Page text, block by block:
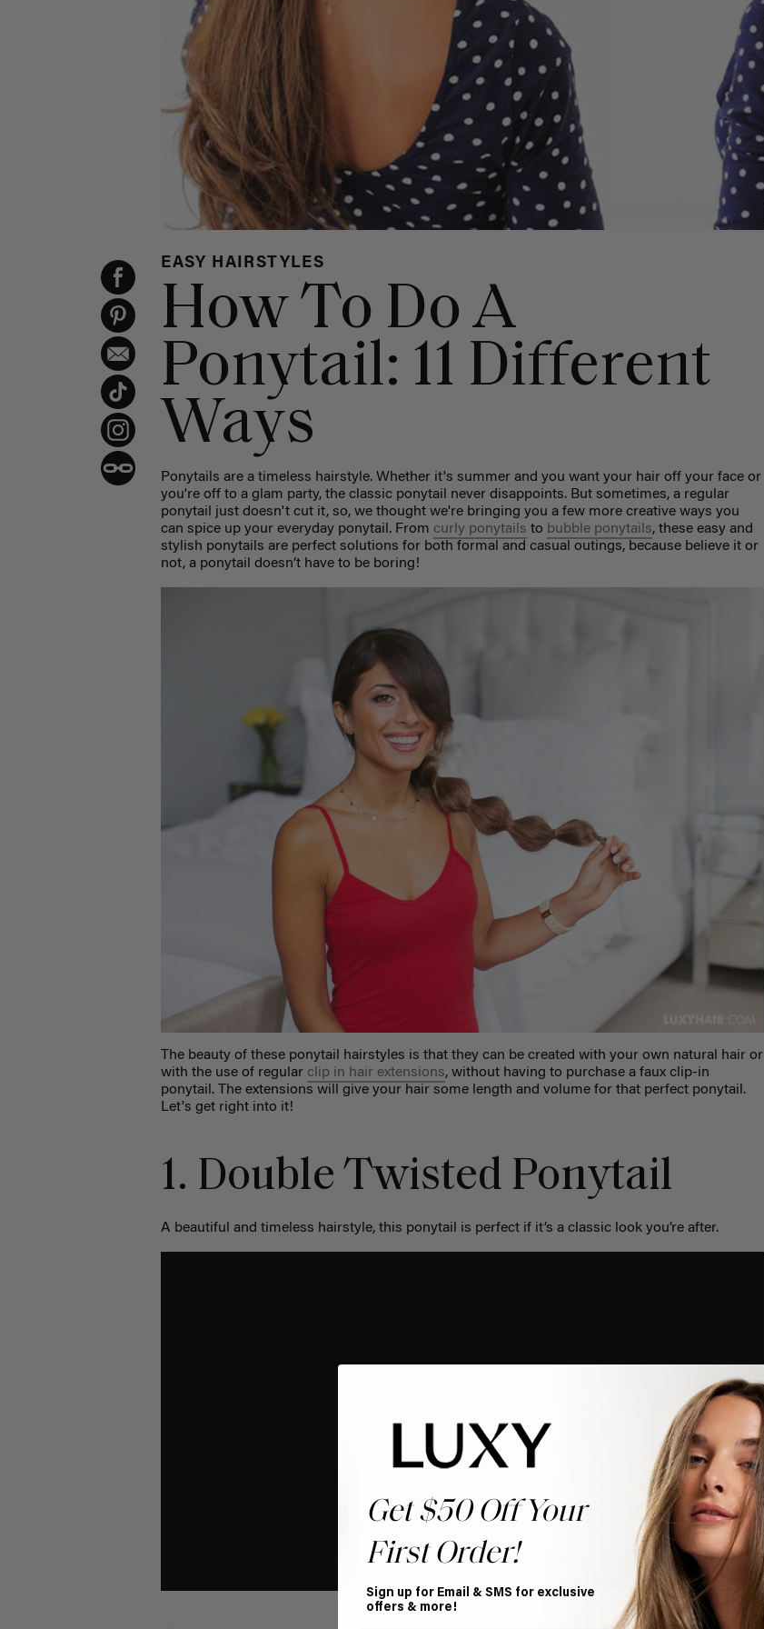
EASY HAIRSTYLES
How To Do A
Ponytail: 11 Different
Ways
Ponytails are a timeless hairstyle. Whether it's summer and you want your hair off your face or
you're off to a glam party, the classic ponytail never disappoints. But sometimes, a regular
ponytail just doesn't cut it, so, we thought we're bringing you a few more creative ways you
can spice up your everyday ponytail. From curly ponytails to bubble ponytails,these easy and
stylish ponytails are perfect solutions for both formal and casual outings, because believe it or
not, a ponytail doesn’t have to be boring!
The beauty of these ponytail hairstyles is that they can be created with your own natural hair or
with the use of regular clip in hair extensions, without having to purchase a faux clip-in
ponytail. The extensions will give your hair some length and volume for that perfect ponytail.
Let's get right into it!
1. Double Twisted Ponytail
A beautiful and timeless hairstyle, this ponytail is perfect if it’s a classic look you’re after.
Get $50 Off Your
First Order!
Sign up for Email & SMS for exclusive
offers & more!